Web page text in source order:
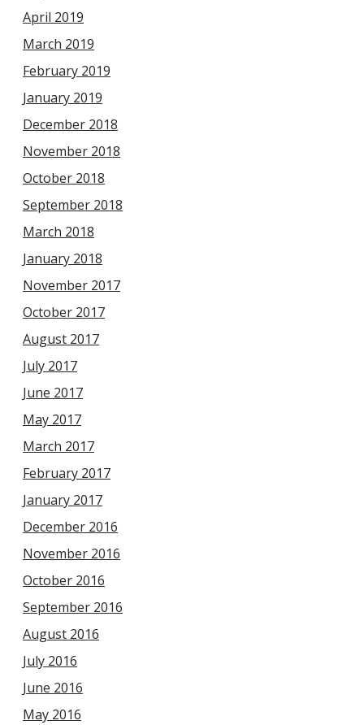
April 2019
March 2019
February 2019
January 2019
December 2018
November 2018
October 2018
September 2018
March 2018
January 2018
November 2017
October 2017
August 2017
July 2017
June 2017
May 2017
March 2017
February 2017
January 2017
December 2016
November 2016
October 2016
September 2016
August 2016
July 2016
June 2016
May 2016